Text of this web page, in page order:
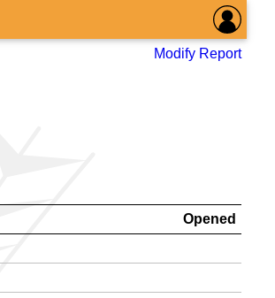
Modify Report
Opened